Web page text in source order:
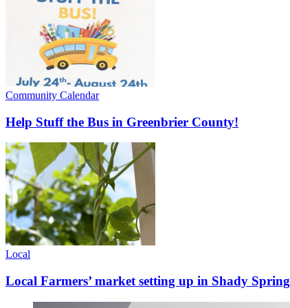
Community Calendar
Help Stuff the Bus in Greenbrier County!
Local
Local Farmers’ market setting up in Shady Spring